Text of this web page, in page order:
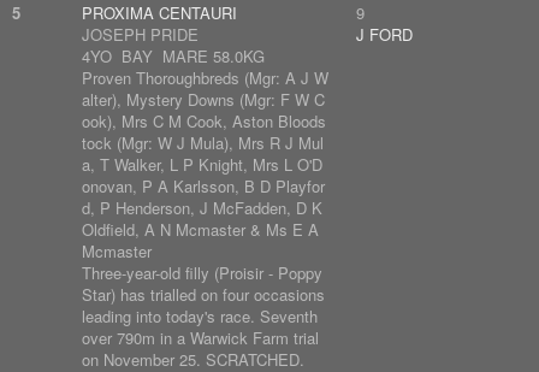
5
PROXIMA CENTAURI
JOSEPH PRIDE
4YO BAY MARE 58.0KG
Proven Thoroughbreds (Mgr: A J W
alter), Mystery Downs (Mgr: F W C
ook), Mrs C M Cook, Aston Bloods
tock (Mgr: W J Mula), Mrs R J Mul
a, T Walker, L P Knight, Mrs L O'D
onovan, P A Karlsson, B D Playfor
d, P Henderson, J McFadden, D K
Oldfield, A N Mcmaster & Ms E A
Mcmaster
Three-year-old filly (Proisir - Poppy
Star) has trialled on four occasions
leading into today's race. Seventh
over 790m in a Warwick Farm trial
on November 25. SCRATCHED.
9
J FORD